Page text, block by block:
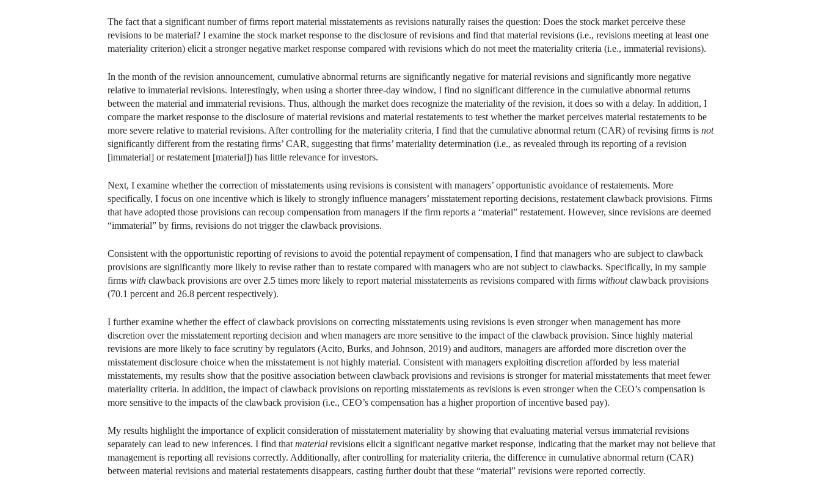
The fact that a significant number of firms report material misstatements as revisions naturally raises the question: Does the stock market perceive these
revisions to be material? I examine the stock market response to the disclosure of revisions and find that material revisions (i.e., revisions meeting at least one
materiality criterion) elicit a stronger negative market response compared with revisions which do not meet the materiality criteria (i.e., immaterial revisions).
In the month of the revision announcement, cumulative abnormal returns are significantly negative for material revisions and significantly more negative
relative to immaterial revisions. Interestingly, when using a shorter three-day window, I find no significant difference in the cumulative abnormal returns
between the material and immaterial revisions. Thus, although the market does recognize the materiality of the revision, it does so with a delay. In addition, I
compare the market response to the disclosure of material revisions and material restatements to test whether the market perceives material restatements to be
more severe relative to material revisions. After controlling for the materiality criteria I find that the cumulative abnormal return (CAR) of revising firms is not
significantly different from the restating firms’ CAR, suggesting that firms’ materiality determination (i.e., as revealed through its reporting of a revision
[immaterial] or restatement [material]) has little relevance for investors.
Next, I examine whether the correction of misstatements using revisions is consistent with managers’ opportunistic avoidance of restatements. More
specifically, I focus on one incentive which is likely to strongly influence managers’ misstatement reporting decisions, restatement clawback provisions. Firms
that have adopted those provisions can recoup compensation from managers if the firm reports a “material” restatement. However, since revisions are deemed
“immaterial” by firms, revisions do not trigger the clawback provisions.
Consistent with the opportunistic reporting of revisions to avoid the potential repayment of compensation, I find that managers who are subject to clawback
provisions are significantly more likely to revise rather than to restate compared with managers who are not subject to clawbacks. Specifically, in my sample
firms with clawback provisions are over 2.5 times more likely to report material misstatements as revisions compared with firms withoutclawback provisions
(70.1 percent and 26.8 percent respectively).
I further examine whether the effect of clawback provisions on correcting misstatements using revisions is even stronger when management has more
discretion over the misstatement reporting decision and when managers are more sensitive to the impact of the clawback provision. Since highly material
revisions are more likely to face scrutiny by regulators (Acito, Burks, and Johnson, 2019) and auditors, managers are afforded more discretion over the
misstatement disclosure choice when the misstatement is not highly material. Consistent with managers exploiting discretion afforded by less material
misstatements, my results show that the positive association between clawback provisions and revisions is stronger for material misstatements that meet fewer
materiality criteria. In addition, the impact of clawback provisions on reporting misstatements as revisions is even stronger when the CEO’s compensation is
more sensitive to the impacts of the clawback provision (i.e., CEO’s compensation has a higher proportion of incentive based pay).
My results highlight the importance of explicit consideration of misstatement materiality by showing that evaluating material versus immaterial revisions
separately can lead to new inferences. I find that material revisions elicit a significant negative market response, indicating that the market may not believe that
management is reporting all revisions correctly. Additionally, after controlling for materiality criteria, the difference in cumulative abnormal return (CAR)
between material revisions and material restatements disappears, casting further doubt that these “material” revisions were reported correctly.